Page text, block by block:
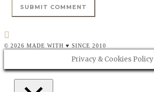
© 2026 MADE WITH ♥ SINCE 2010
Privacy & Cookies Policy